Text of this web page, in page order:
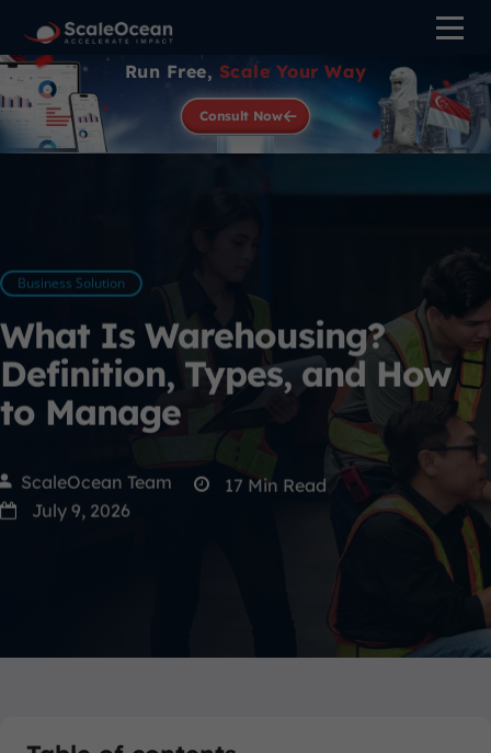
Run Free, Scale Your Way
Consult Now
Business Solution
What Is Warehousing?
Definition, Types, and How
to Manage
ScaleOcean Team 17 Min Read
July 9, 2026